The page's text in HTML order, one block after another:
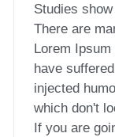
Studies
There are
Lorem
have
injected
which don't
If you are